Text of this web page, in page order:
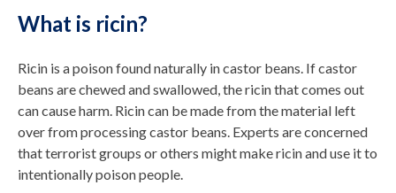
What is ricin?
Ricin is a poison found naturally in castor beans. If castor
beans are chewed and swallowed, the ricin that comes out
can cause harm. Ricin can be made from the material left
over from processing castor beans. Experts are concerned
that terrorist groups or others might make ricin and use it to
intentionally poison people.